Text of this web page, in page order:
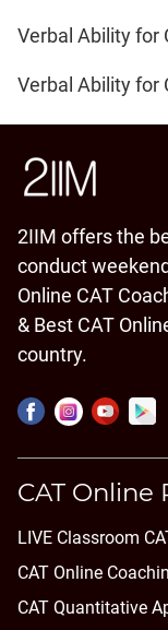
Verbal Ability for
Verbal Ability for
2IIM offers the
conduct
Online CAT
& Best CAT
country.
CAT Online
LIVE Classroom
CAT Online
CAT Quantitative